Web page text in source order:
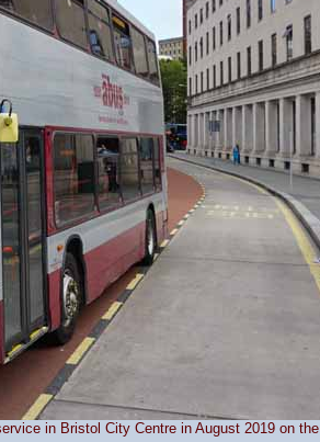
in Bristol City Centre in August 2019 on the